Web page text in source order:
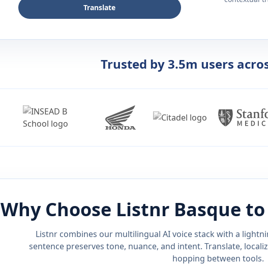
Translate
Trusted by 3.5m users
Why Choose Listnr Basque to
Listnr combines our multilingual AI voice stack with a
sentence preserves tone, nuance, and intent. Translate,
hopping between tools.